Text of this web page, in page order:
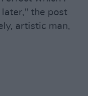
the post
artistic man,